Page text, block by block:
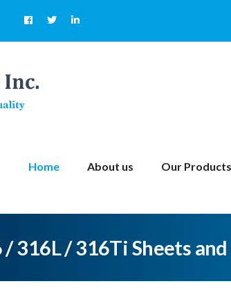
Home About us Our Products
316L / 316Ti Sheets